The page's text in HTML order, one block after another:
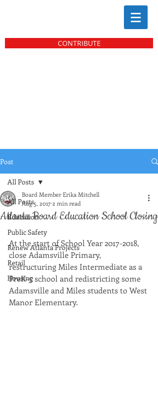
CONTRIBUTE
Post
All Posts
Education
Public Safety
Renew Atlanta Projects
Retail
Housing
All Posts
Atlanta Board Education School Closing
Board Member Erika Mitchell
Aug 5, 20172 min read
At the start of School Year 2017-2018,
close Adamsville Primary,
restructuring Miles Intermediate as a
PreK-5 school and redistricting some
Adamsville and Miles students to West
Manor Elementary.